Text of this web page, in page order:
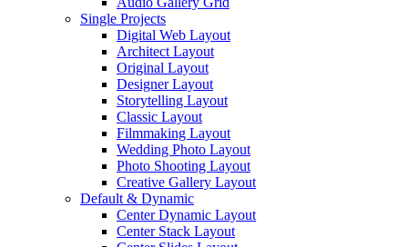
Single Projects
Digital Web Layout
Architect Layout
Original Layout
Designer Layout
Storytelling Layout
Classic Layout
Filmmaking Layout
Wedding Photo Layout
Photo Shooting Layout
Creative Gallery Layout
Default & Dynamic
Center Dynamic Layout
Center Stack Layout